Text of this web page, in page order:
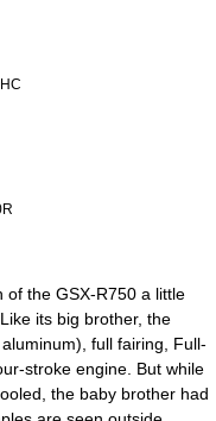
of the GSX-R750 a little
its big brother, the
full fairing, Full-
stroke engine. But while
the baby brother had